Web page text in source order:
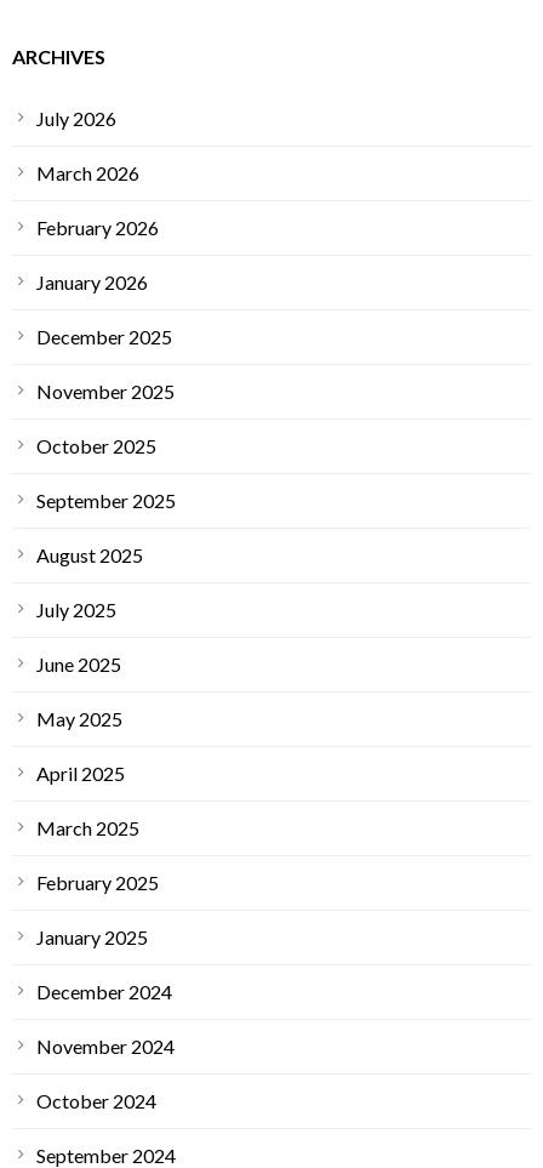
ARCHIVES
July 2026
March 2026
February 2026
January 2026
December 2025
November 2025
October 2025
September 2025
August 2025
July 2025
June 2025
May 2025
April 2025
March 2025
February 2025
January 2025
December 2024
November 2024
October 2024
September 2024